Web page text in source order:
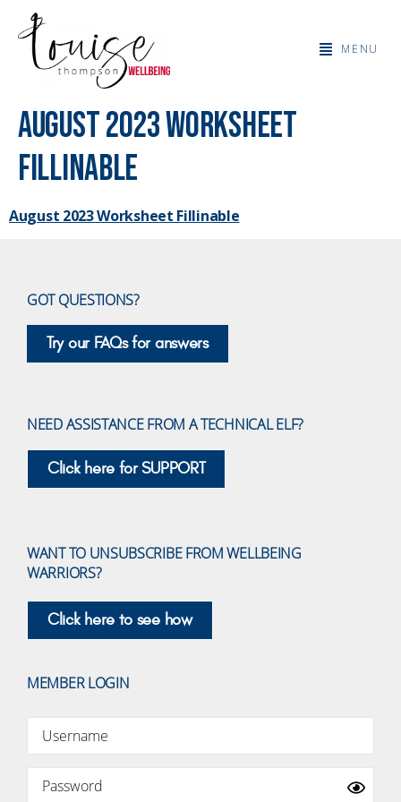
MENU
August 2023 Worksheet
Fillinable
August 2023 Worksheet Fillinable
GOT QUESTIONS?
Try our FAQs for answers
NEED ASSISTANCE FROM A TECHNICAL ELF?
Click here for SUPPORT
WANT TO UNSUBSCRIBE FROM WELLBEING
WARRIORS?
Click here to see how
MEMBER LOGIN